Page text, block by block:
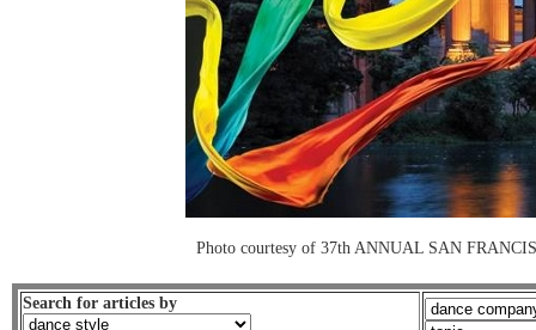
Photo courtesy of 37th ANNUAL SAN
Search for articles by